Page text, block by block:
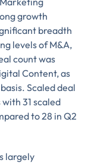
growth
breadth
levels of M&A,
count was
Content, as
Scaled deal
31 scaled
to 28 in Q2
largely